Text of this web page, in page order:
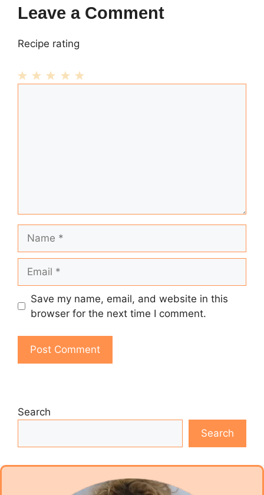
Leave a Comment
Recipe rating
Save my name, email, and website in this
browser for the next time I comment.
Search
Search